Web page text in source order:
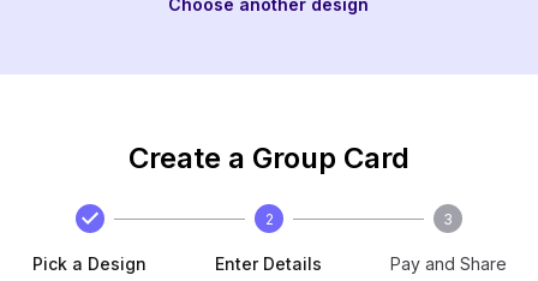
Choose another design
Create a Group Card
Pick a Design
2
Enter Details
3
Pay and Share